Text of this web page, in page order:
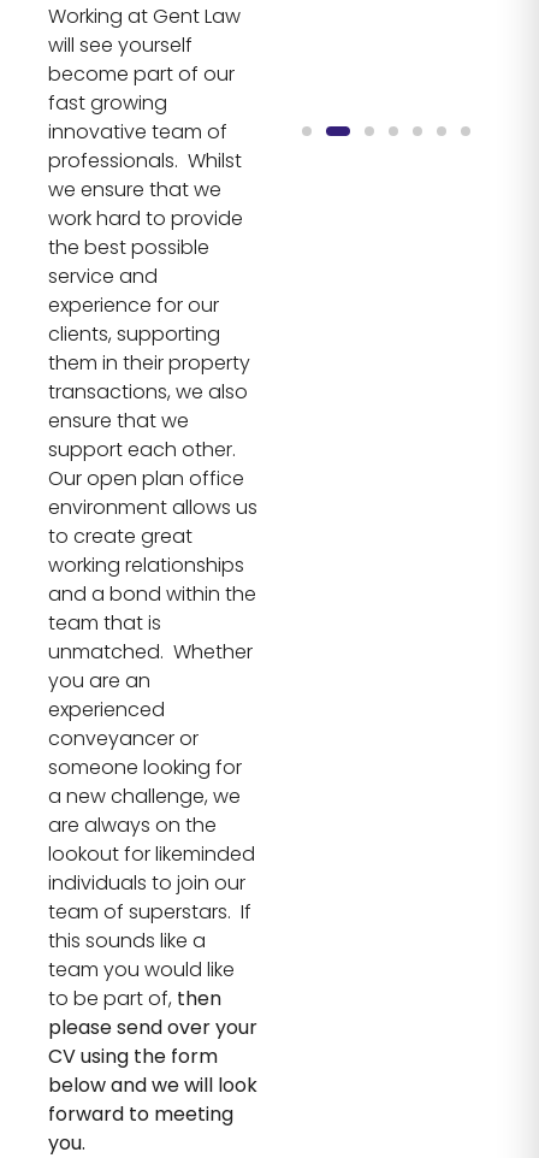
Working at Gent Law
will see yourself
become part of our
fast growing
innovative team of
professionals. Whilst
we ensure that we
work hard to provide
the best possible
service and
experience for our
clients, supporting
them in their property
transactions, we also
ensure that we
support each other.
Our open plan office
environment allows us
to create great
working relationships
and a bond within the
team that is
unmatched. Whether
you are an
experienced
conveyancer or
someone looking for
a new challenge, we
are always on the
lookout for likeminded
individuals to join our
team of superstars. If
this sounds like a
team you would like
to be part of, then
please send over your
CV using the form
below and we will look
forward to meeting
you.